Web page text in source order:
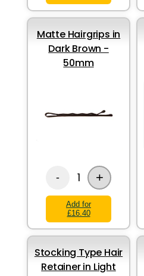
Matte Hairgrips in
Dark Brown -
50mm
- 1 +
Add for
£16.40
Stocking Type Hair
Retainer in Light